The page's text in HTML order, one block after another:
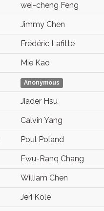
wei-cheng Feng
Jimmy Chen
Frédéric Lafitte
Mie Kao
Anonymous
Jiader Hsu
Calvin Yang
Poul Poland
Fwu-Ranq Chang
William Chen
Jeri Kole